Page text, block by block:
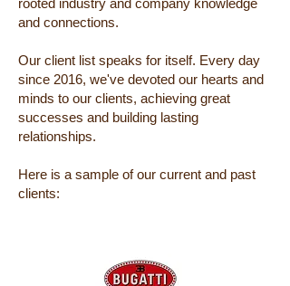
rooted industry and company knowledge
and connections.
Our client list speaks for itself. Every day
since 2016, we've devoted our hearts and
minds to our clients, achieving great
successes and building lasting
relationships.
Here is a sample of our current and past
clients: